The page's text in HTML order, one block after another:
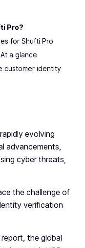
Pro?
for Shufti Pro
a glance
customer identity
evolving
advancements,
cyber threats,
the challenge of
verification
the global